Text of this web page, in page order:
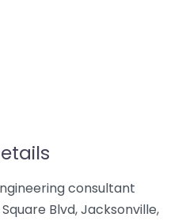
consultant
Blvd, Jacksonville,